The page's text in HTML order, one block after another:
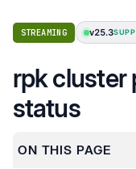
STREAMING v25.3
rpk cluster
status
ON THIS PAGE